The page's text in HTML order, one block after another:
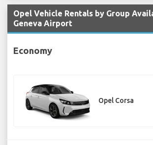
Opel Vehicle Rentals by Group
Geneva Airport
Economy
Opel Corsa